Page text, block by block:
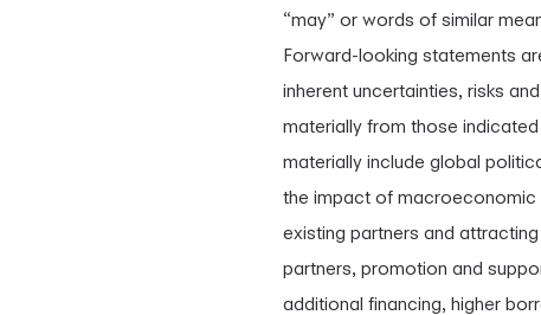
“may” or words of similar
Forward-looking statements
inherent uncertainties, risks
materially from those
materially include global
the impact of macroeconomic
existing partners and
partners, promotion and
additional financing, higher